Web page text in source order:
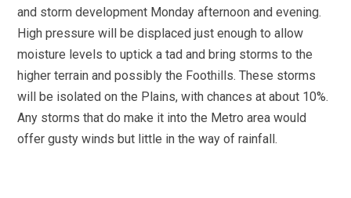
and storm development Monday afternoon and evening.
High pressure will be displaced just enough to allow
moisture levels to uptick a tad and bring storms to the
higher terrain and possibly the Foothills. These storms
will be isolated on the Plains, with chances at about 10%.
Any storms that do make it into the Metro area would
offer gusty winds but little in the way of rainfall.